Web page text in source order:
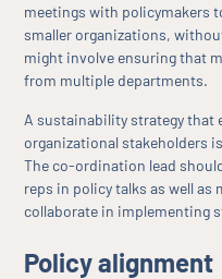
meetings with policymakers
smaller organizations,
might involve ensuring that
from multiple departments.
A sustainability strategy that
organizational stakeholders
The co-ordination lead
reps in policy talks as well
collaborate in implementing
Policy alignment